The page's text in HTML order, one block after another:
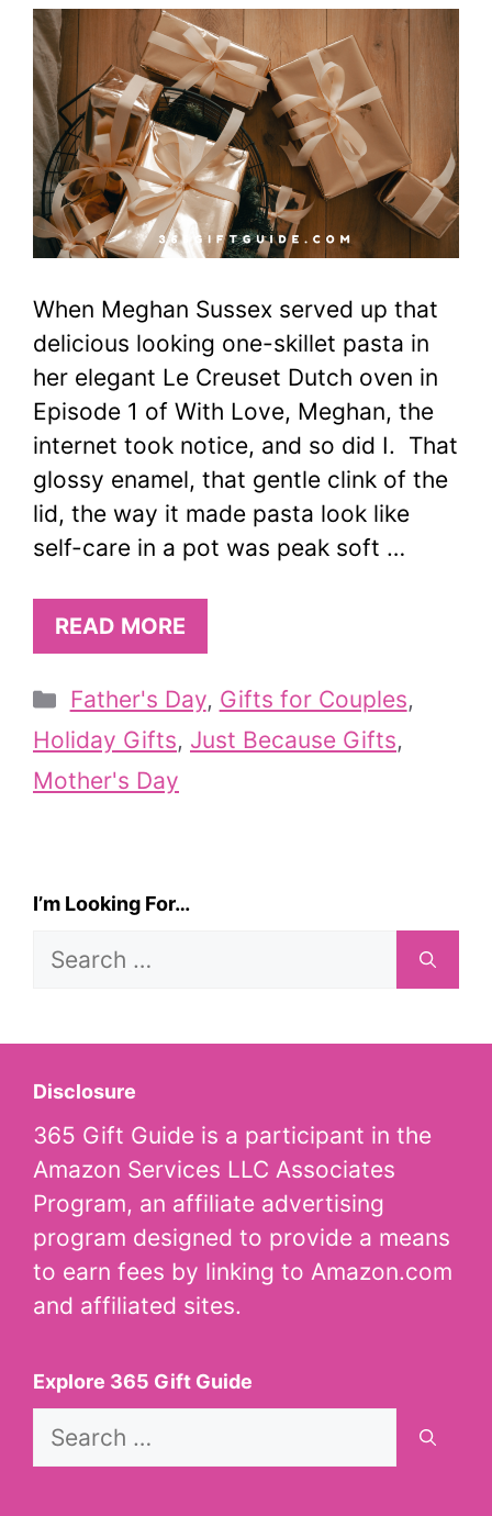
When Meghan Sussex served up that
delicious looking one-skillet pasta in
her elegant Le Creuset Dutch oven in
Episode 1 of With Love, Meghan, the
internet took notice, and so did I. That
glossy enamel, that gentle clink of the
lid, the way it made pasta look like
self-care in a pot was peak soft …
READ MORE
Categories
Father's Day, Gifts for Couples,
Holiday Gifts, Just Because Gifts,
Mother's Day
I’m Looking For…
Search
Disclosure
365 Gift Guide is a participant in the
Amazon Services LLC Associates
Program, an affiliate advertising
program designed to provide a means
to earn fees by linking to Amazon.com
and affiliated sites.
Explore 365 Gift Guide
Search